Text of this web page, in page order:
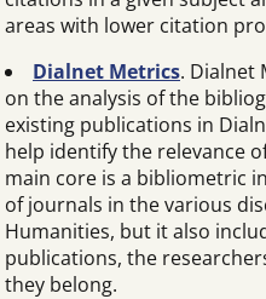
areas with lower citation
Dialnet Metrics. Dialnet
on the analysis of the
existing publications in
help identify the relevance
main core is a bibliometric
of journals in the various
Humanities, but it also
publications, the
they belong.